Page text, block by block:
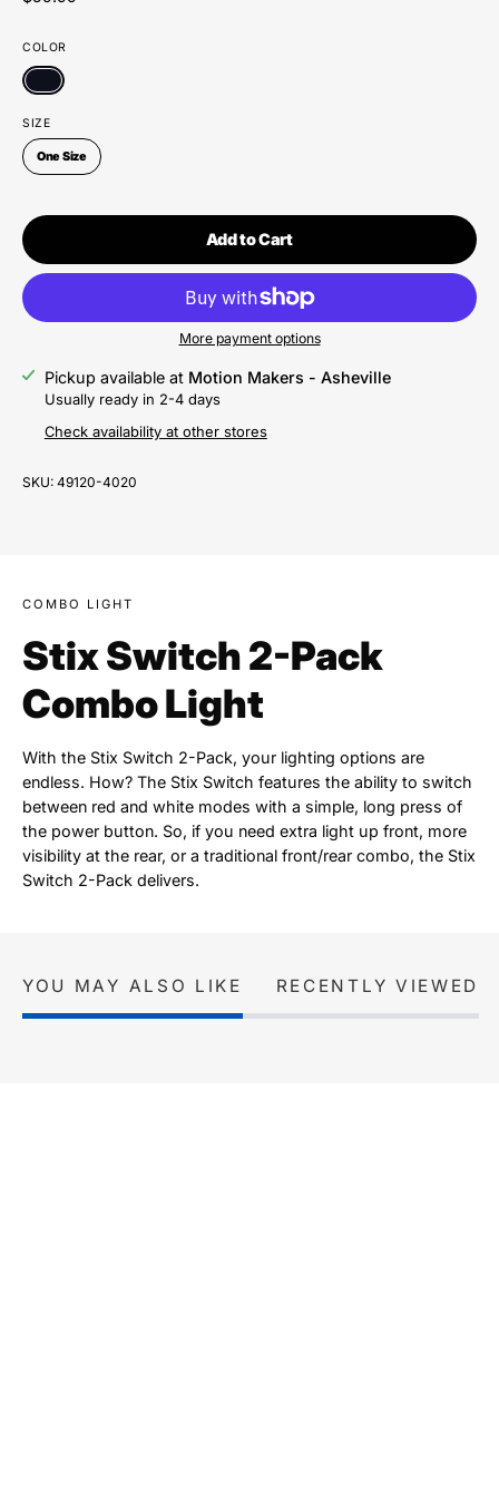
SIZE
One Size
COLOR
Add to Cart
More payment options
Pickup available at Motion Makers - Asheville
Usually ready in 2-4 days
Check availability at other stores
SKU: 49120-4020
COMBO LIGHT
Stix Switch 2-Pack
Combo Light
With the Stix Switch 2-Pack, your lighting options are
endless. How? The Stix Switch features the ability to switch
between red and white modes with a simple, long press of
the power button. So, if you need extra light up front, more
visibility at the rear, or a traditional front/rear combo, the Stix
Switch 2-Pack delivers.
YOU MAY ALSO LIKE RECENTLY VIEWED